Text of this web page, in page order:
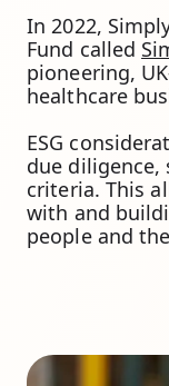
In 2022,
Fund called
pioneering,
healthcare
ESG
due diligence,
criteria. This
with and
people and